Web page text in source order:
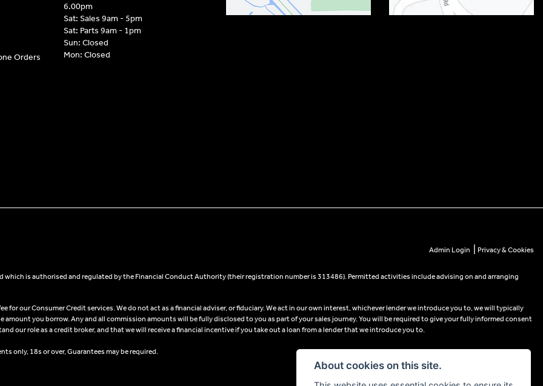
Orders
6.00pm
Sat: Sales 9am - 5pm
Sat: Parts 9am - 1pm
Sun: Closed
Mon: Closed
Admin Login Privacy & Cookies
is authorised and regulated by the Financial Conduct Authority (their registration number is 313486). Permitted activities include advising on and arranging
for our Consumer Credit services. We do not act as a financial adviser, or fiduciary. We act in our own interest, whichever lender we introduce you to, we will typically
amount you borrow. Any and all commission amounts will be fully disclosed to you as part of your sales journey. You will be required to give your fully informed consent
our role as a credit broker, and that we will receive a financial incentive if you take out a loan from a lender that we introduce you to.
only, 18s or over, Guarantees may be required.
About cookies on this site.